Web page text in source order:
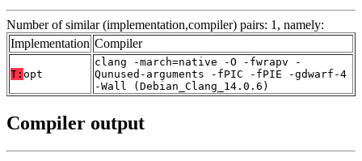
Number of similar (implementation,compiler) pairs: 1, namely:
Implementation Compiler
T: opt
clang -march=native -O -fwrapv -
Qunused-arguments -fPIC -fPIE -gdwarf-4
-Wall (Debian_Clang_14.0.6)
Compiler output